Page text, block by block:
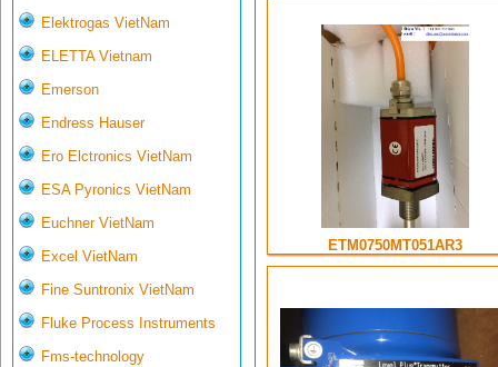
Elektrogas VietNam
ELETTA Vietnam
Emerson
Endress Hauser
Ero Elctronics VietNam
ESA Pyronics VietNam
Euchner VietNam
Excel VietNam
Fine Suntronix VietNam
Fluke Process Instruments
Fms-technology
ETM0750MT051AR3